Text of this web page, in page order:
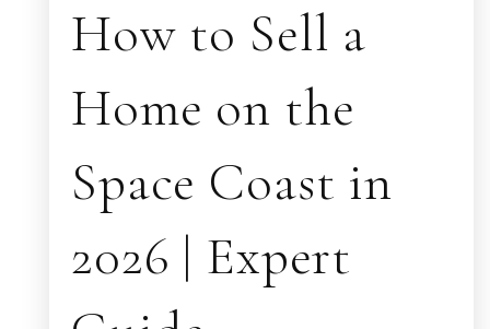
How to Sell a
Home on the
Space Coast in
2026 | Expert